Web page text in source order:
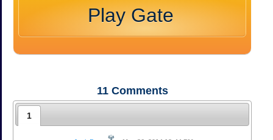
Play Gate
11Comments
1